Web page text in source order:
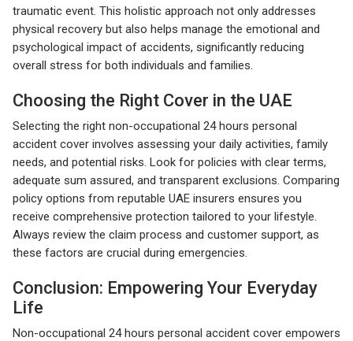
traumatic event. This holistic approach not only addresses
physical recovery but also helps manage the emotional and
psychological impact of accidents, significantly reducing
overall stress for both individuals and families.
Choosing the Right Cover in the UAE
Selecting the right non-occupational 24 hours personal
accident cover involves assessing your daily activities, family
needs, and potential risks. Look for policies with clear terms,
adequate sum assured, and transparent exclusions. Comparing
policy options from reputable UAE insurers ensures you
receive comprehensive protection tailored to your lifestyle.
Always review the claim process and customer support, as
these factors are crucial during emergencies.
Conclusion: Empowering Your Everyday
Life
Non-occupational 24 hours personal accident cover empowers